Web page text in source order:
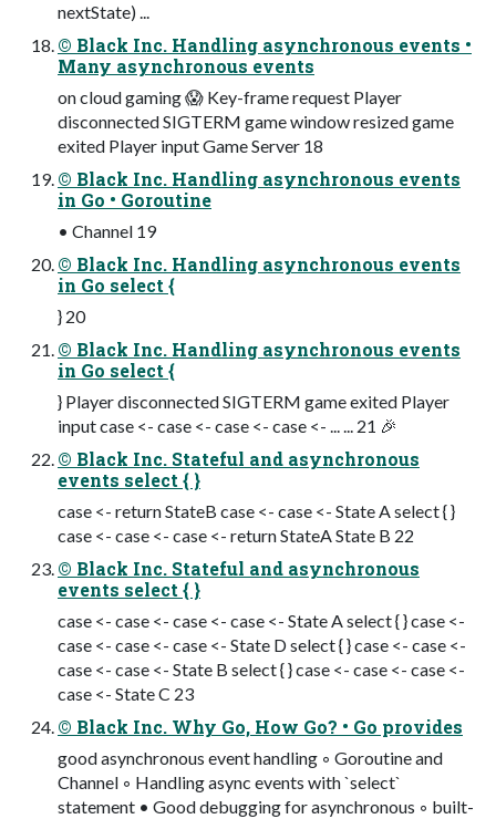
nextState) ...
© Black Inc. Handling asynchronous events •
Many asynchronous events
on cloud gaming 😱 Key-frame request Player
disconnected SIGTERM game window resized game
exited Player input Game Server 18
© Black Inc. Handling asynchronous events
in Go • Goroutine
• Channel 19
© Black Inc. Handling asynchronous events
in Go select {
} 20
© Black Inc. Handling asynchronous events
in Go select {
} Player disconnected SIGTERM game exited Player
input case <- case <- case <- case <- ... ... 21 🎉
© Black Inc. Stateful and asynchronous
events select { }
case <- return StateB case <- case <- State A select { }
case <- case <- case <- return StateA State B 22
© Black Inc. Stateful and asynchronous
events select { }
case <- case <- case <- case <- State A select { } case <-
case <- case <- case <- State D select { } case <- case <-
case <- case <- State B select { } case <- case <- case <-
case <- State C 23
© Black Inc. Why Go, How Go? • Go provides
good asynchronous event handling ◦ Goroutine and
Channel ◦ Handling async events with `select`
statement • Good debugging for asynchronous ◦ built-